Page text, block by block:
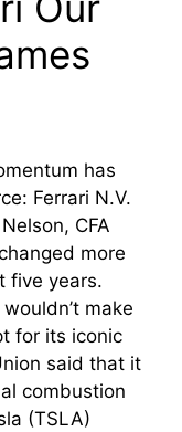
has
Ferrari N.V.
CFA
more
five years.
make
for its iconic
said that it
combustion
(TSLA)